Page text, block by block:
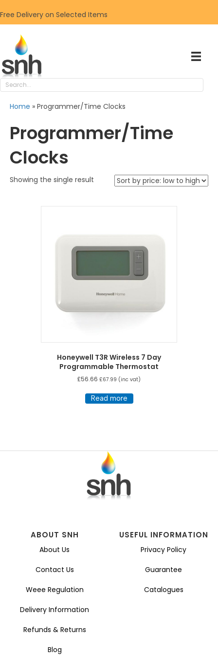
Free Delivery on Selected Items
Home » Programmer/Time Clocks
Programmer/Time
Clocks
Showing the single result
Honeywell T3R Wireless 7 Day
Programmable Thermostat
£56.66 £67.99 (inc vat)
Read more
ABOUT SNH
About Us
Contact Us
Weee Regulation
Delivery Information
Refunds & Returns
Blog
USEFUL INFORMATION
Privacy Policy
Guarantee
Catalogues